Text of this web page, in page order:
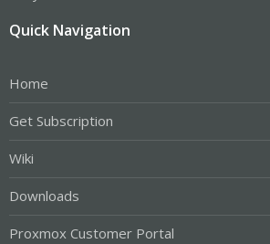
Quick Navigation
Home
Get Subscription
Wiki
Downloads
Proxmox Customer Portal